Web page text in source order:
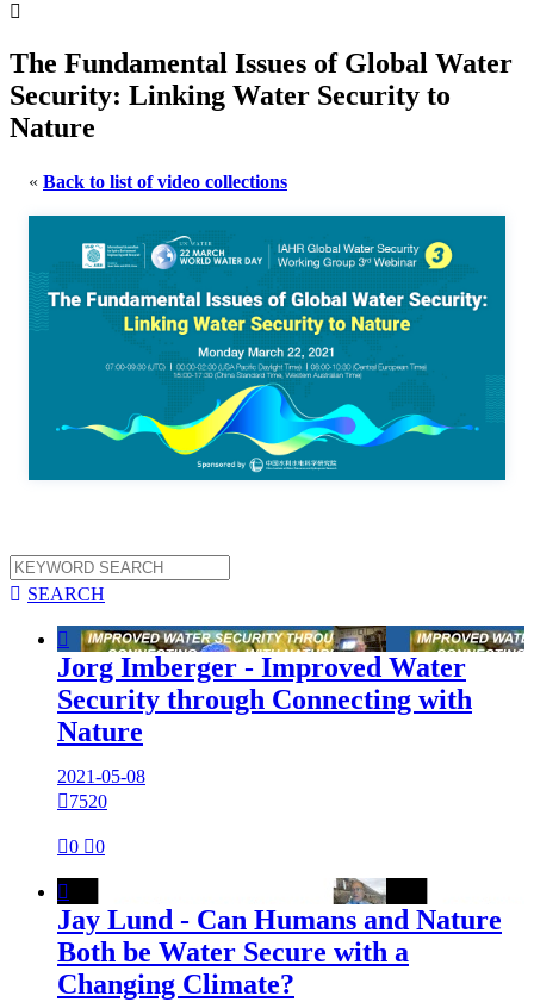

The Fundamental Issues of Global Water
Security: Linking Water Security to
Nature
« Back to list of video collections
 SEARCH

Jorg Imberger - Improved Water
Security through Connecting with
Nature
2021-05-08
7520
0 0

Jay Lund - Can Humans and Nature
Both be Water Secure with a
Changing Climate?